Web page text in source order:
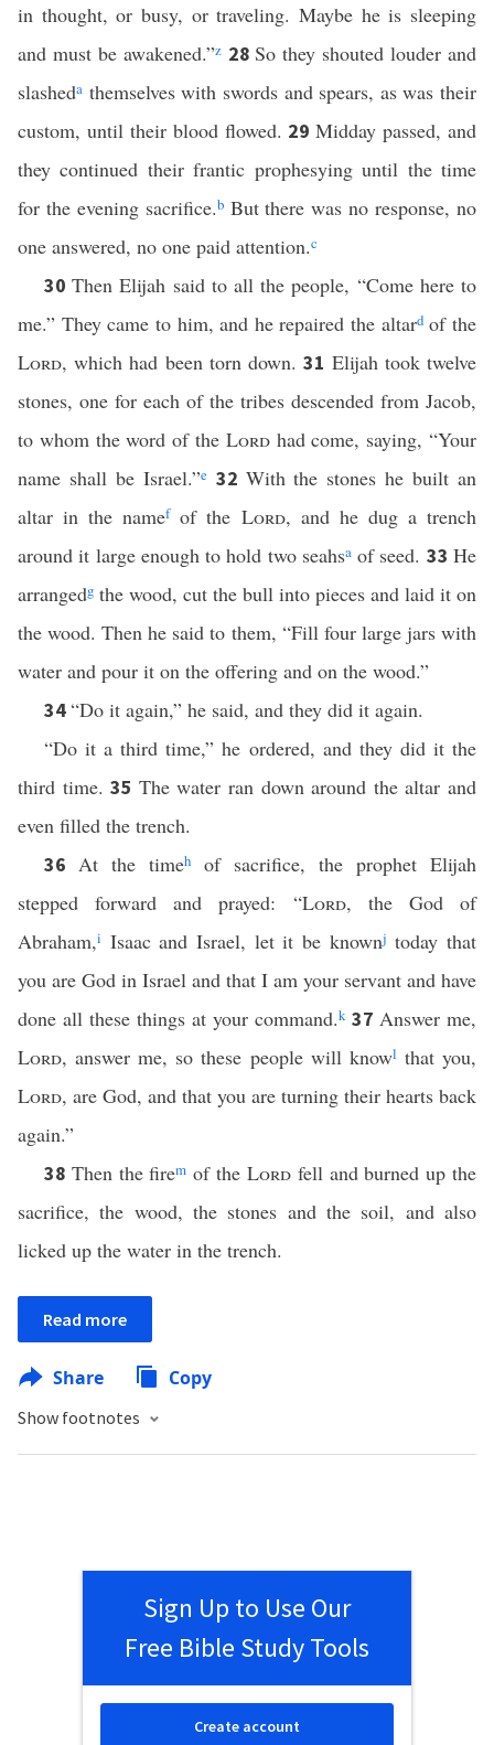
in thought, or busy, or traveling. Maybe he is sleeping
and must be awakened.”z 28So they shouted louder and
slasheda themselves with swords and spears, as was their
custom, until their blood flowed. 29Midday passed, and
they continued their frantic prophesying until the time
for the evening sacrifice.bBut there was no response, no
one answered, no one paid attention.c
30Then Elijah said to all the people, “Come here to
me.” They came to him, and he repaired the altardof the
Lord, which had been torn down.31 Elijah took twelve
stones, one for each of the tribes descended from Jacob,
to whom the word of the Lordhad come, saying, “Your
name shall be Israel.”e 32 With the stones he built an
altar in the namefof the Lord, and he dug a trench
around it large enough to hold two seahsaof seed. 33He
arrangedg the wood, cut the bull into pieces and laid it on
the wood. Then he said to them, “Fill four large jars with
water and pour it on the offering and on the wood.”
34“Do it again,” he said, and they did it again.
“Do it a third time,” he ordered, and they did it the
third time.35 The water ran down around the altar and
even filled the trench.
36 At the timeh
of sacrifice, the prophet Elijah
stepped forward and prayed: “Lord, the God of
Abraham,i Isaac and Israel, let it be knownj today that
you are God in Israel and that I am your servant and have
done all these things at your command.k 37 Answer me,
Lord, answer me, so these people will knowl that you,
Lord, are God, and that you are turning their hearts back
again.”
38 Then the firem of the Lordfell and burned up the
sacrifice, the wood, the stones and the soil, and also
licked up the water in the trench.
Read more
Share Copy
Show footnotes
Sign Up to Use Our
Free Bible Study Tools
Create account